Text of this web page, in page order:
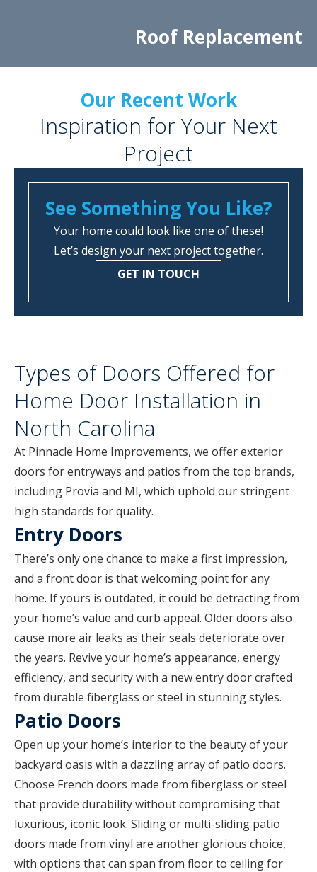
Roof Replacement
Our Recent Work
Inspiration for Your Next
Project
See Something You Like?
Your home could look like one of these!
Let’s design your next project together.
GET IN TOUCH
Types of Doors Offered for
Home Door Installation in
North Carolina
At Pinnacle Home Improvements, we offer exterior
doors for entryways and patios from the top brands,
including Provia and MI, which uphold our stringent
high standards for quality.
Entry Doors
There’s only one chance to make a first impression,
and a front door is that welcoming point for any
home. If yours is outdated, it could be detracting from
your home’s value and curb appeal. Older doors also
cause more air leaks as their seals deteriorate over
the years. Revive your home’s appearance, energy
efficiency, and security with a new entry door crafted
from durable fiberglass or steel in stunning styles.
Patio Doors
Open up your home’s interior to the beauty of your
backyard oasis with a dazzling array of patio doors.
Choose French doors made from fiberglass or steel
that provide durability without compromising that
luxurious, iconic look. Sliding or multi-sliding patio
doors made from vinyl are another glorious choice,
with options that can span from floor to ceiling for